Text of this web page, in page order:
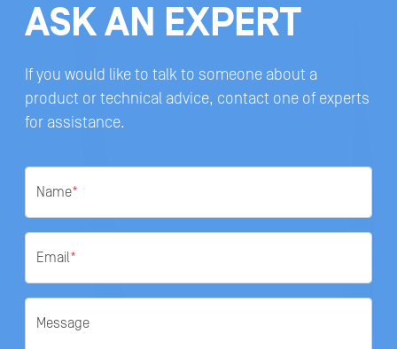
ASK AN EXPERT
If you would like to talk to someone about a
product or technical advice, contact one of experts
for assistance.
Name*
Email*
Message